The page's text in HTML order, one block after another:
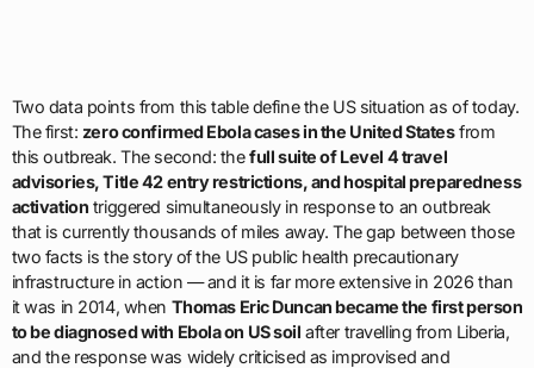
Two data points from this table define the US situation as of today.
The first: zero confirmed Ebola cases in the United Statesfrom
this outbreak. The second: thefull suite of Level 4 travel
advisories, Title 42 entry restrictions, and hospital preparedness
activation triggered simultaneously in response to an outbreak
that is currently thousands of miles away. The gap between those
two facts is the story of the US public health precautionary
infrastructure in action — and it is far more extensive in 2026 than
it was in 2014, when Thomas Eric Duncan became the first person
to be diagnosed with Ebola on US soil after travelling from Liberia,
and the response was widely criticised as improvised and